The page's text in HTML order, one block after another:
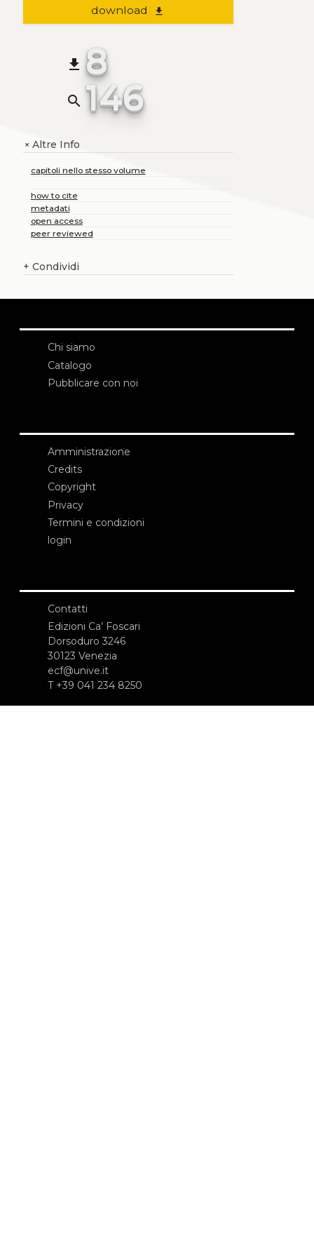
download file_download
file_download 8
search 146
+Altre Info
capitoli nello stesso volume
how to cite
metadati
open access
peer reviewed
+ Condividi
Chi siamo
Catalogo
Pubblicare con noi
Amministrazione
Credits
Copyright
Privacy
Termini e condizioni
login
Contatti
Edizioni Ca’ Foscari
Dorsoduro 3246
30123 Venezia
ecf@unive.it
T +39 041 234 8250